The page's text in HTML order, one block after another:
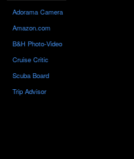
Adorama Camera
Amazon.com
B&H Photo-Video
Cruise Critic
Scuba Board
Trip Advisor